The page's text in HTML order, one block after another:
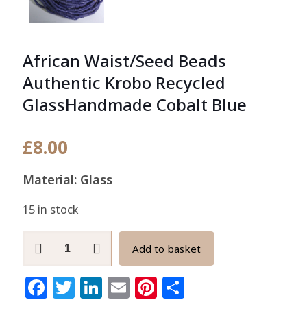
African Waist/Seed Beads
Authentic Krobo Recycled
GlassHandmade Cobalt Blue
£8.00
Material: Glass
15 in stock
Waist/Seed
Beads
Authentic
Add to basket
Facebook
Twitter
LinkedIn
EmailPinterest